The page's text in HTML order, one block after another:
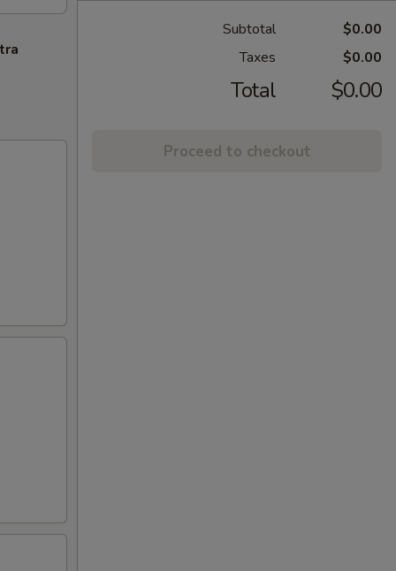
Subtotal
$0.00
Taxes
$0.00
Total $0.00
Proceed to checkout